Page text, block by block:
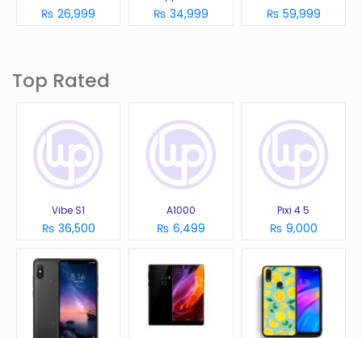
₨ 26,999 ₨ 34,999 ₨ 59,999
Top Rated
Vibe S1
₨ 36,500
A1000
₨ 6,499
Pixi 4 5
₨ 9,000